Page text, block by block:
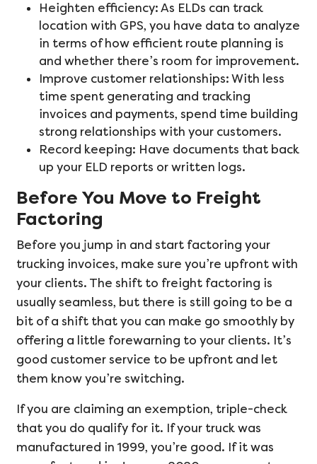
Heighten efficiency: As ELDs can track
location with GPS, you have data to analyze
in terms of how efficient route planning is
and whether there’s room for improvement.
Improve customer relationships: With less
time spent generating and tracking
invoices and payments, spend time building
strong relationships with your customers.
Record keeping: Have documents that back
up your ELD reports or written logs.
Before You Move to Freight
Factoring
Before you jump in and start factoring your
trucking invoices, make sure you’re upfront with
your clients. The shift to freight factoring is
usually seamless, but there is still going to be a
bit of a shift that you can make go smoothly by
offering a little forewarning to your clients. It’s
good customer service to be upfront and let
them know you’re switching.
If you are claiming an exemption, triple-check
that you do qualify for it. If your truck was
manufactured in 1999, you’re good. If it was